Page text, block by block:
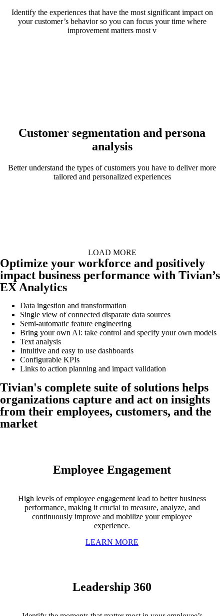
Identify the experiences that have the most significant impact on
your customer’s behavior so you can focus your time where
improvement matters most v
Customer segmentation and persona
analysis
Better understand the types of customers you have to deliver more
tailored and personalized experiences
LOAD MORE
Optimize your workforce and positively
impact business performance with Tivian’s
EX Analytics
Data ingestion and transformation
Single view of connected disparate data sources
Semi-automatic feature engineering
Bring your own AI: take control and specify your own models
Text analysis
Intuitive and easy to use dashboards
Configurable KPIs
Links to action planning and impact validation
Tivian's complete suite of solutions helps
organizations capture and act on insights
from their employees, customers, and the
market
Employee Engagement
High levels of employee engagement lead to better business
performance, making it crucial to measure, analyze, and
continuously improve and mobilize your employee
experience.
LEARN MORE
Leadership 360